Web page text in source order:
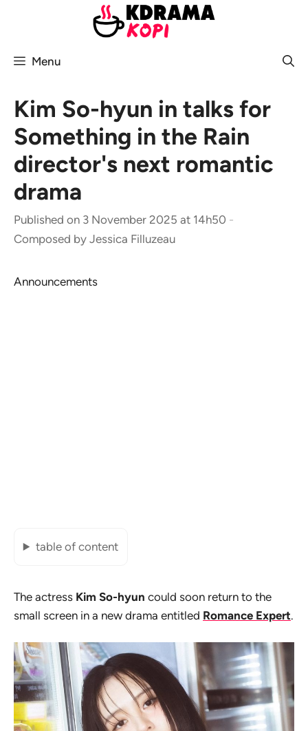
Menu
Kim So-hyun in talks for
Something in the Rain
director's next romantic
drama
Published on 3 November 2025 at 14h50 -
Composed by Jessica Filluzeau
Announcements
table of content
The actress Kim So-hyun could soon return to the
small screen in a new drama entitled Romance Expert.